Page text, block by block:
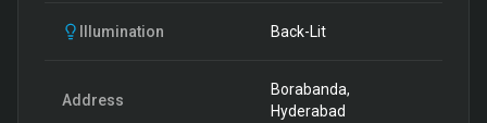
Illumination Back-Lit
Address
Borabanda,
Hyderabad